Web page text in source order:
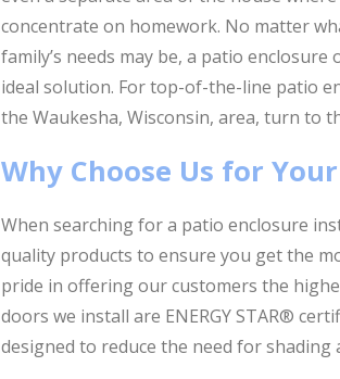
concentrate on homework. No matter
family’s needs may be, a patio enclosure
ideal solution. For top-of-the-line patio
the Waukesha, Wisconsin, area, turn to
Why Choose Us for
When searching for a patio enclosure
quality products to ensure you get the
pride in offering our customers the
doors we install are ENERGY STAR®
designed to reduce the need for shading